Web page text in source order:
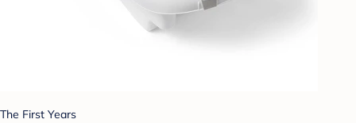
The First Years